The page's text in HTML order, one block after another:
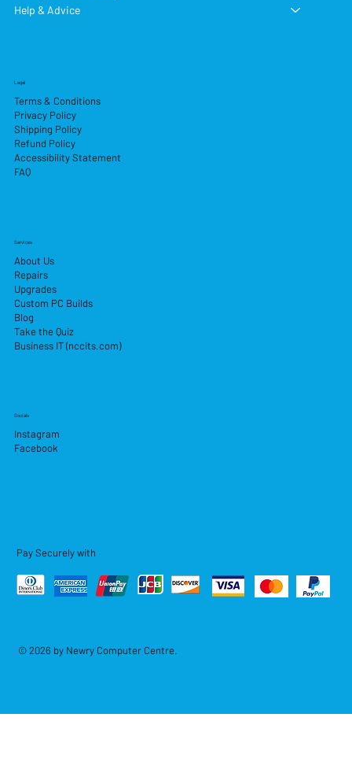
Help & Advice
Services
About Us
Repairs
Upgrades
Custom PC Builds
Blog
Take the Quiz
Business IT (nccits.com)
Legal
Terms & Conditions
Privacy Policy
Shipping Policy
Refund Policy
Accessibility Statement
FAQ
Socials
Instagram
Facebook
Pay Securely with
© 2026 by Newry Computer Centre.